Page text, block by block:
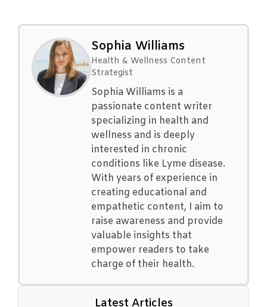
Sophia Williams
Health & Wellness Content
Strategist
Sophia Williams is a
passionate content writer
specializing in health and
wellness and is deeply
interested in chronic
conditions like Lyme disease.
With years of experience in
creating educational and
empathetic content, I aim to
raise awareness and provide
valuable insights that
empower readers to take
charge of their health.
Latest Articles